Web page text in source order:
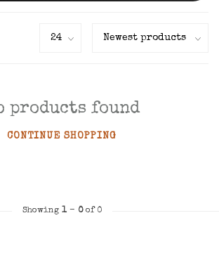
products found
CONTINUE SHOPPING
Showing 1- 0of 0